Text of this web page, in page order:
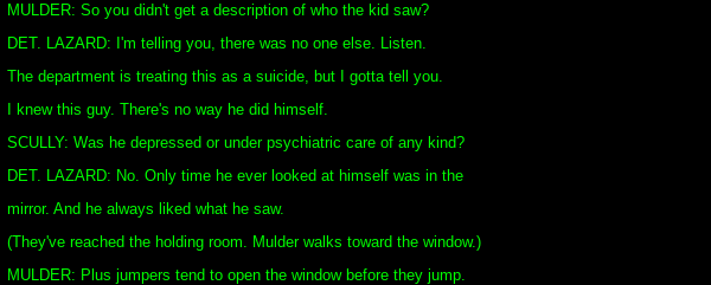
MULDER: So you didn't get a description of who the kid saw?
DET. LAZARD: I'm telling you, there was no one else. Listen.
The department is treating this as a suicide, but I gotta tell you.
I knew this guy. There's no way he did himself.
SCULLY: Was he depressed or under psychiatric care of any kind?
DET. LAZARD: No. Only time he ever looked at himself was in the
mirror. And he always liked what he saw.
(They've reached the holding room. Mulder walks toward the window.)
MULDER: Plus jumpers tend to open the window before they jump.